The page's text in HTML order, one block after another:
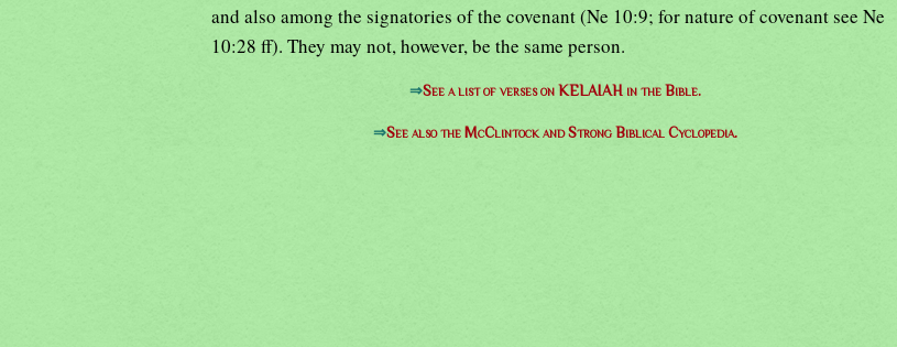
and also among the signatories of the covenant (Ne 10:9; for nature of covenant see Ne
10:28 ff). They may not, however, be the same person.
⇒See a list of verses on KELAIAH in the Bible.
⇒See also the McClintock and Strong Biblical Cyclopedia.